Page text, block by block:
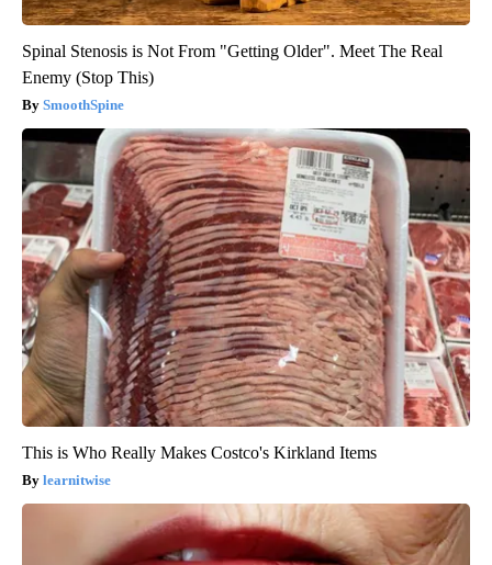
Spinal Stenosis is Not From "Getting Older". Meet The Real
Enemy (Stop This)
SmoothSpine
This is Who Really Makes Costco's Kirkland Items
learnitwise